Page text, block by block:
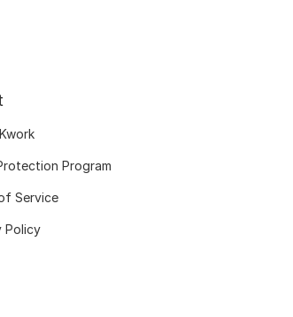
Program
Service
Policy